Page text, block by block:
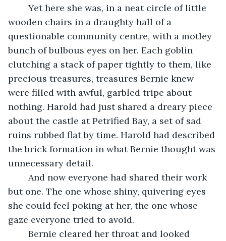
	Yet here she was, in a neat circle of little
wooden chairs in a draughty hall of a
questionable community centre, with a motley
bunch of bulbous eyes on her. Each goblin
clutching a stack of paper tightly to them, like
precious treasures, treasures Bernie knew
were filled with awful, garbled tripe about
nothing. Harold had just shared a dreary piece
about the castle at Petrified Bay, a set of sad
ruins rubbed flat by time. Harold had described
the brick formation in what Bernie thought was
unnecessary detail.
but one. The one whose shiny, quivering eyes
she could feel poking at her, the one whose
gaze everyone tried to avoid.